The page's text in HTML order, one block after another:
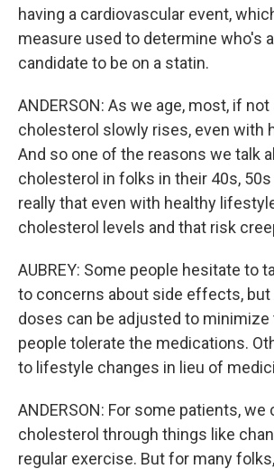
having a cardiovascular event,
measure used to determine who's
candidate to be on a statin.
ANDERSON: As we age, most, if
cholesterol slowly rises, even with
And so one of the reasons we talk
cholesterol in folks in their 40s,
really that even with healthy
cholesterol levels and that risk
AUBREY: Some people hesitate to
to concerns about side effects, but
doses can be adjusted to minimize
people tolerate the medications.
to lifestyle changes in lieu of
ANDERSON: For some patients, we
cholesterol through things like
regular exercise. But for many